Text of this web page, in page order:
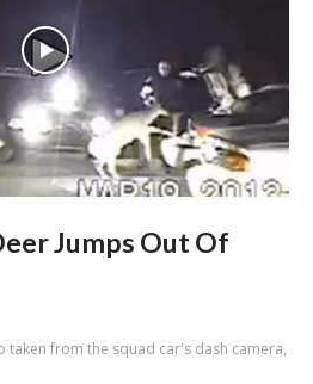
Jumps Out Of
taken from the squad car's dash camera,